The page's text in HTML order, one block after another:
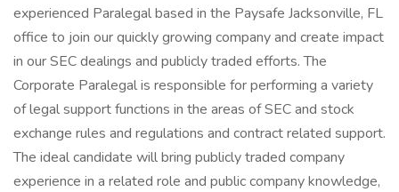
experienced Paralegal based in the Paysafe Jacksonville, FL
office to join our quickly growing company and create impact
in our SEC dealings and publicly traded efforts. The
Corporate Paralegal is responsible for performing a variety
of legal support functions in the areas of SEC and stock
exchange rules and regulations and contract related support.
The ideal candidate will bring publicly traded company
experience in a related role and public company knowledge,